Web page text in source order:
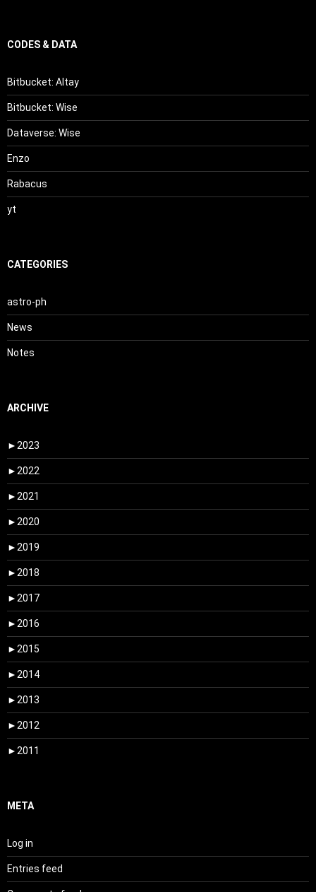
CODES & DATA
Bitbucket: Altay
Bitbucket: Wise
Dataverse: Wise
Enzo
Rabacus
yt
CATEGORIES
astro-ph
News
Notes
ARCHIVE
► 2023
► 2022
► 2021
► 2020
► 2019
► 2018
► 2017
► 2016
► 2015
► 2014
► 2013
► 2012
► 2011
META
Log in
Entries feed